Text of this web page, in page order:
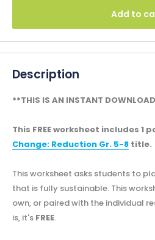
Add to
Description
**THIS IS AN INSTANT
This FREE worksheet includes 1
Change: Reduction Gr. 5-8 title.
This worksheet asks students to
that is fully sustainable. This
own, or paired with the individual
is, it's FREE.